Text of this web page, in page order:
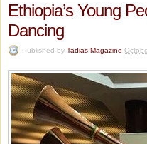
Ethiopia’s Young
Dancing
Published by Tadias Magazine